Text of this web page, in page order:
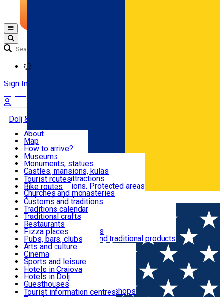
Română
Open main menu
Sign In
Dolj & Craiova
Attractions
Routes
Customs, Traditions
Food & Drinks
Leisure & Fun
Accommodation
Useful
About
Map
How to arrive?
Recommendations
Tourist attractions
News
Museums
Monuments, statues
Castles, mansions, kulas
Architectural attractions
Natural attractions, Protected areas
Churches and monasteries
Archaeological sites
Parks and gardens
Tourist routes
Bike routes
Customs and traditions
Traditions calendar
Traditional crafts
Traditional cuisine
Wineries and vineyards
Local manufacturers and traditional products
Restaurants
Pizza places
Pubs, bars, clubs
Cafes and teahouses
Sweets and ice cream
Fast-food
Arts and culture
Cinema
Sports and leisure
Horse riding
Swimming pools
Zoo
Shopping, souvenirs, bookshops
Hotels in Craiova
Hotels in Dolj
Guesthouses
Villas
Tourist information centres